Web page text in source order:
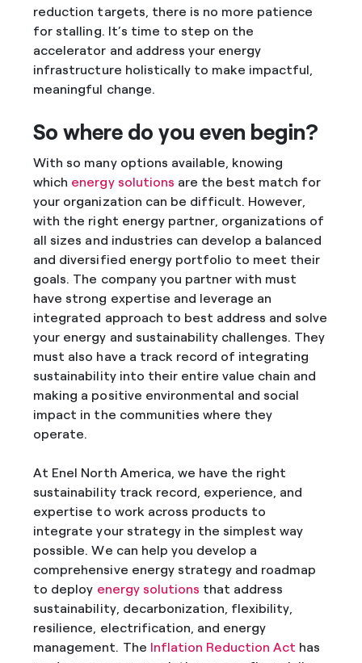
reduction targets, there is no more patience
for stalling. It’s time to step on the
accelerator and address your energy
infrastructure holistically to make impactful,
meaningful change.
So where do you even begin?
With so many options available, knowing
which energy solutions are the best match for
your organization can be difficult. However,
with the right energy partner, organizations of
all sizes and industries can develop a balanced
and diversified energy portfolio to meet their
goals. The company you partner with must
have strong expertise and leverage an
integrated approach to best address and solve
your energy and sustainability challenges. They
must also have a track record of integrating
sustainability into their entire value chain and
making a positive environmental and social
impact in the communities where they
operate.
At Enel North America, we have the right
sustainability track record, experience, and
expertise to work across products to
integrate your strategy in the simplest way
possible. We can help you develop a
comprehensive energy strategy and roadmap
to deploy energy solutions that address
sustainability, decarbonization, flexibility,
resilience, electrification, and energy
management. The Inflation Reduction Act has